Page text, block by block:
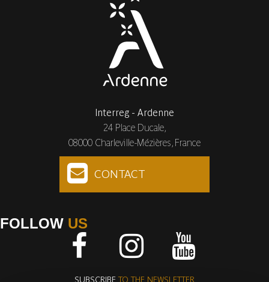
Interreg - Ardenne
24 Place Ducale,
08000 Charleville-Mézières, France
CONTACT
FOLLOW US
SUBSCRIBETO THE NEWSLETTER